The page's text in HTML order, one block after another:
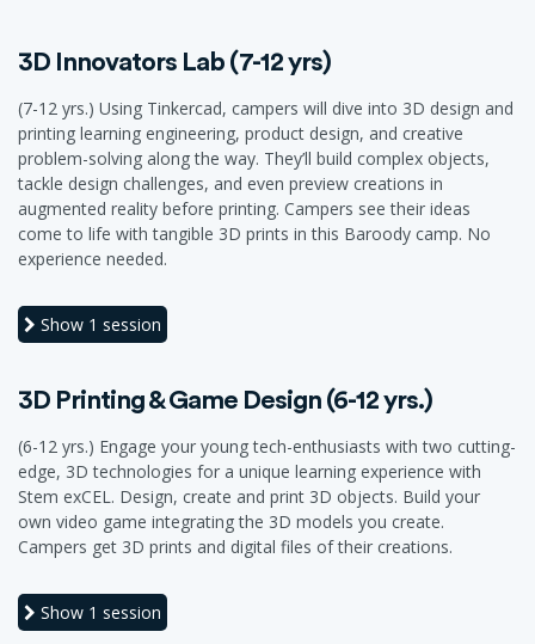
3D Innovators Lab (7-12 yrs)
(7-12 yrs.) Using Tinkercad, campers will dive into 3D design and
printing learning engineering, product design, and creative
problem-solving along the way. They’ll build complex objects,
tackle design challenges, and even preview creations in
augmented reality before printing. Campers see their ideas
come to life with tangible 3D prints in this Baroody camp. No
experience needed.
Show 1 session
3D Printing & Game Design (6-12 yrs.)
(6-12 yrs.) Engage your young tech-enthusiasts with two cutting-
edge, 3D technologies for a unique learning experience with
Stem exCEL. Design, create and print 3D objects. Build your
own video game integrating the 3D models you create.
Campers get 3D prints and digital files of their creations.
Show 1 session